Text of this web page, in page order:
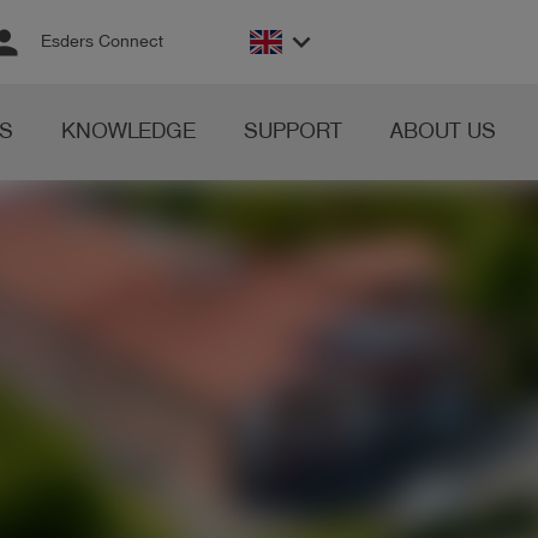
Esders Connect keyboard_arrow_down
KNOWLEDGE SUPPORT ABOUT US